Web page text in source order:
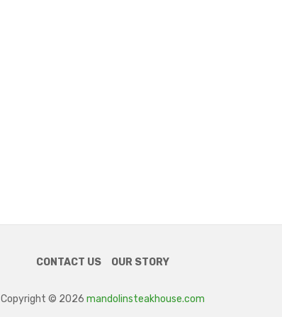
CONTACT US OUR STORY
Copyright © 2026 mandolinsteakhouse.com